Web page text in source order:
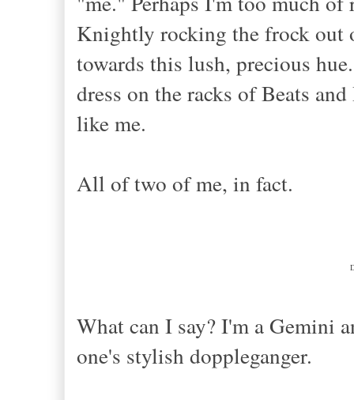
Knightly rocking the frock out
towards this lush, precious
dress on the racks of Beats
like me.
All of two of me, in fact.
What can I say? I'm a Gemini
one's stylish doppleganger.